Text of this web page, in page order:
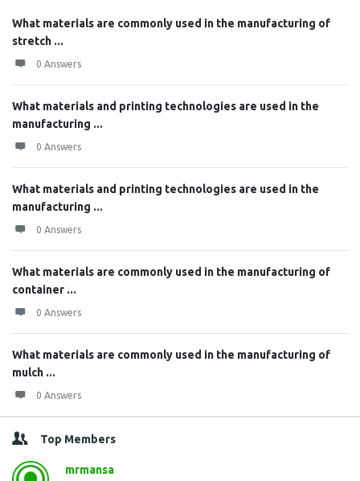
What materials are commonly used in the manufacturing of
stretch ...
0 Answers
What materials and printing technologies are used in the
manufacturing ...
0 Answers
What materials and printing technologies are used in the
manufacturing ...
0 Answers
What materials are commonly used in the manufacturing of
container ...
0 Answers
What materials are commonly used in the manufacturing of
mulch ...
0 Answers
Top Members
mrmansa